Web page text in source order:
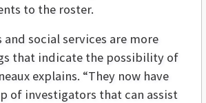
to the roster.
and social services are more
that indicate the possibility of
explains. “They now have
of investigators that can assist